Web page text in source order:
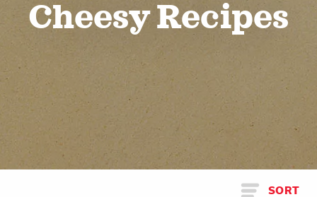
Cheesy Recipes
SORT